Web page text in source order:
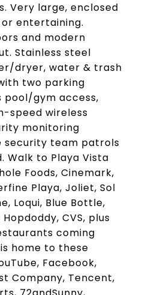
Very large, enclosed
entertaining.
and modern
Stainless steel
dryer, water & trash
two parking
pool/gym access,
speed wireless
monitoring
security team patrols
Walk to Playa Vista
Foods, Cinemark,
Playa, Joliet, Sol
Loqui, Blue Bottle,
CVS, plus
coming
home to these
Facebook,
Company, Tencent,